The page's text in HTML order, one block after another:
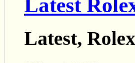
Latest
Latest,